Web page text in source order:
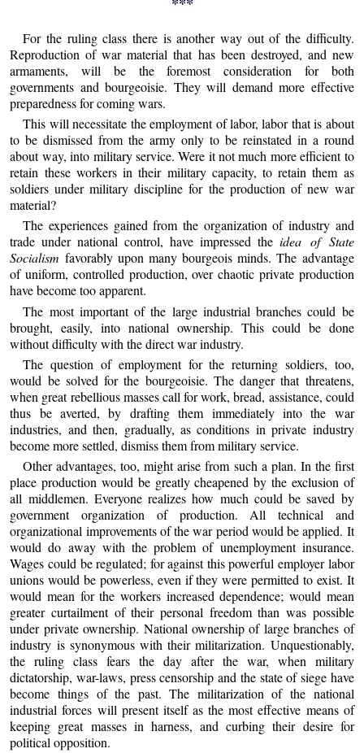
For the ruling class there is another way out of the difficulty.
Reproduction of war material that has been destroyed, and new
armaments, will be the foremost consideration for both
governments and bourgeoisie. They will demand more effective
preparedness for coming wars.
This will necessitate the employment of labor, labor that is about
to be dismissed from the army only to be reinstated in a round
about way, into military service. Were it not much more efficient to
retain these workers in their military capacity, to retain them as
soldiers under military discipline for the production of new war
material?
The experiences gained from the organization of industry and
trade under national control, have impressed the idea of State
Socialism favorably upon many bourgeois minds. The advantage
of uniform, controlled production, over chaotic private production
have become too apparent.
The most important of the large industrial branches could be
brought, easily, into national ownership. This could be done
without difficulty with the direct war industry.
The question of employment for the returning soldiers, too,
would be solved for the bourgeoisie. The danger that threatens,
when great rebellious masses call for work, bread, assistance, could
thus be averted, by drafting them immediately into the war
industries, and then, gradually, as conditions in private industry
become more settled, dismiss them from military service.
Other advantages, too, might arise from such a plan. In the first
place production would be greatly cheapened by the exclusion of
all middlemen. Everyone realizes how much could be saved by
government organization of production. All technical and
organizational improvements of the war period would be applied. It
would do away with the problem of unemployment insurance.
Wages could be regulated; for against this powerful employer labor
unions would be powerless, even if they were permitted to exist. It
would mean for the workers increased dependence; would mean
greater curtailment of their personal freedom than was possible
under private ownership. National ownership of large branches of
industry is synonymous with their militarization. Unquestionably,
the ruling class fears the day after the war, when military
dictatorship, war-laws, press censorship and the state of siege have
become things of the past. The militarization of the national
industrial forces will present itself as the most effective means of
keeping great masses in harness, and curbing their desire for
political opposition.